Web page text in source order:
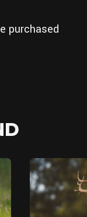
purchased